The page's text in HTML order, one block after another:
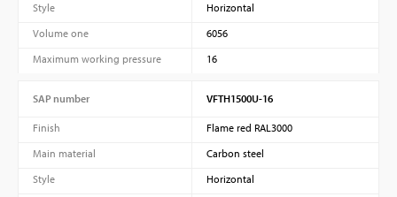
Style
Horizontal
Volume one
6056
Maximum working pressure
16
SAP number VFTH1500U-16
Finish
Flame red RAL3000
Main material
Carbon steel
Style
Horizontal